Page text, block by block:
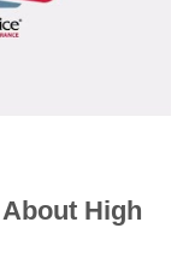
High